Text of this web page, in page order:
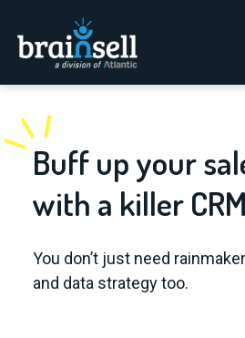
Go to home page
Buff up your
with a killer CRM
You don’t just need
and data strategy too.